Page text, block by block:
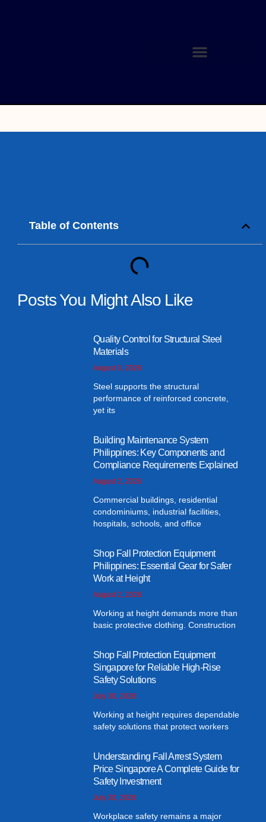
Table of Contents
Posts You Might Also Like
Quality Control for Structural Steel
Materials
August 3, 2026
Steel supports the structural
performance of reinforced concrete,
yet its
Building Maintenance System
Philippines: Key Components and
Compliance Requirements Explained
August 2, 2026
Commercial buildings, residential
condominiums, industrial facilities,
hospitals, schools, and office
Shop Fall Protection Equipment
Philippines: Essential Gear for Safer
Work at Height
August 2, 2026
Working at height demands more than
basic protective clothing. Construction
Shop Fall Protection Equipment
Singapore for Reliable High-Rise
Safety Solutions
July 30, 2026
Working at height requires dependable
safety solutions that protect workers
Understanding Fall Arrest System
Price Singapore A Complete Guide for
Safety Investment
July 30, 2026
Workplace safety remains a major